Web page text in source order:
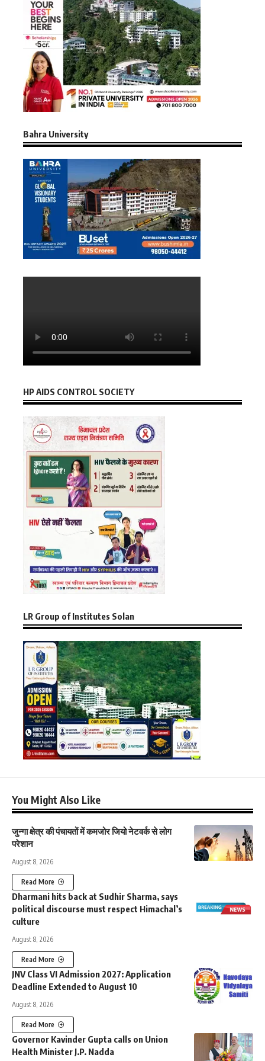
Bahra University
HP AIDS CONTROL SOCIETY
LR Group of Institutes Solan
You Might Also Like
जुन्गा क्षेत्र की पंचायतों में कमजोर जियो नेटवर्क से लोग
परेशान
August 8, 2026
Read More
Dharmani hits back at Sudhir Sharma, says
political discourse must respect Himachal’s
culture
August 8, 2026
Read More
JNV Class VI Admission 2027: Application
Deadline Extended to August 10
August 8, 2026
Read More
Governor Kavinder Gupta calls on Union
Health Minister J.P. Nadda